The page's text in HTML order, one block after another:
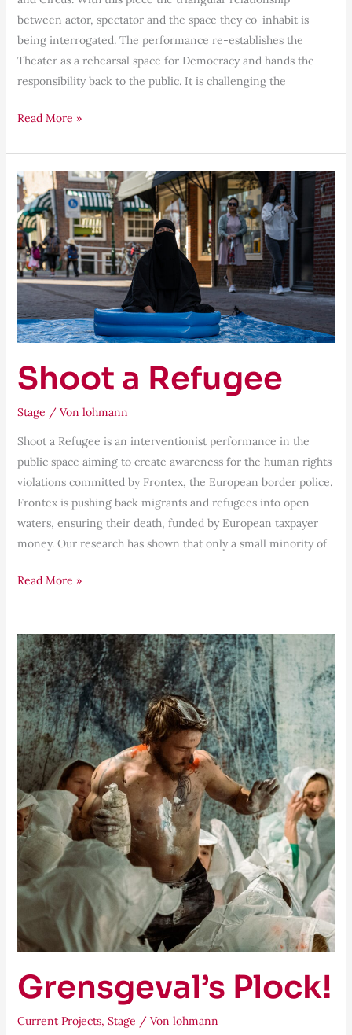
between actor, spectator and the space they co-inhabit is
being interrogated. The performance re-establishes the
Theater as a rehearsal space for Democracy and hands the
responsibility back to the public. It is challenging the
Read More »
Shoot a Refugee
Stage / Von lohmann
Shoot a Refugee is an interventionist performance in the
public space aiming to create awareness for the human rights
violations committed by Frontex, the European border police.
Frontex is pushing back migrants and refugees into open
waters, ensuring their death, funded by European taxpayer
money. Our research has shown that only a small minority of
Shoot
a
Refugee
Read More »
Grensgeval’s Plock!
Current Projects, Stage / Von lohmann
Grensgeval’s
Plock!